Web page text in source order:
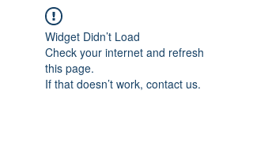
Widget Didn’t Load
Check your internet and refresh
this page.
If that doesn’t work, contact us.